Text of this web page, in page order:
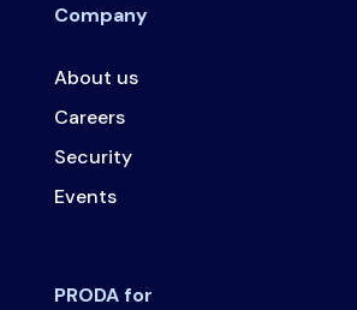
Company
About us
Careers
Security
Events
PRODA for